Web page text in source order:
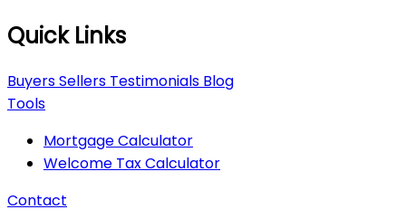
Quick Links
BuyersSellers Testimonials Blog
Tools
Mortgage Calculator
Welcome Tax Calculator
Contact